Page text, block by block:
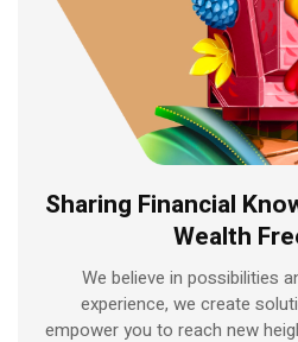
Sharing Financial
Wealth
We believe in possibilities
experience, we create
empower you to reach new